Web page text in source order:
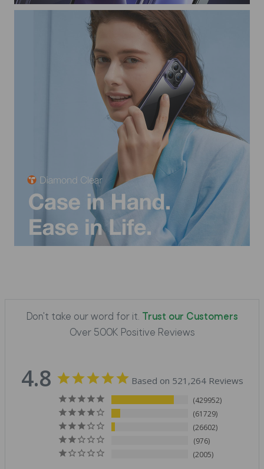
Don't take our word for it.
Trust our Customers
Over 500K Positive Reviews
4.8 Based on 521,264 Reviews
429952
61729
26602
976
2005